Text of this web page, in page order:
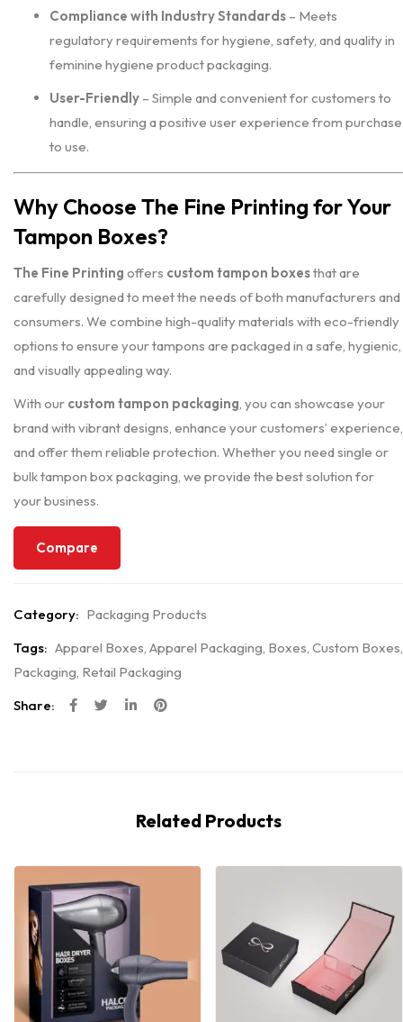
Compliance with Industry Standards – Meets
regulatory requirements for hygiene, safety, and quality in
feminine hygiene product packaging.
User-Friendly – Simple and convenient for customers to
handle, ensuring a positive user experience from purchase
to use.
Why Choose The Fine Printing for Your
Tampon Boxes?
The Fine Printing offers custom tampon boxesthat are
carefully designed to meet the needs of both manufacturers and
consumers. We combine high-quality materials with eco-friendly
options to ensure your tampons are packaged in a safe, hygienic,
and visually appealing way.
With our custom tampon packaging, you can showcase your
brand with vibrant designs, enhance your customers’ experience,
and offer them reliable protection. Whether you need single or
bulk tampon box packaging, we provide the best solution for
your business.
Compare
Category: Packaging Products
Tags: Apparel Boxes, Apparel Packaging, Boxes, Custom Boxes,
Packaging, Retail Packaging
Share:
Related Products